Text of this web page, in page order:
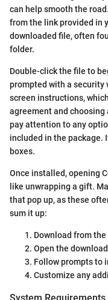
can help smooth the
from the link provided in
downloaded file, often
folder.
Double-click the file to
prompted with a security
screen instructions,
agreement and
pay attention to any
included in the package.
boxes.
Once installed, opening
like unwrapping a gift.
that pop up, as these
sum it up:
Download from the
Open the
Follow prompts to
Customize any